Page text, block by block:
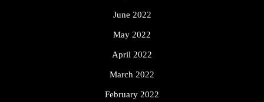
June 2022
May 2022
April 2022
March 2022
February 2022